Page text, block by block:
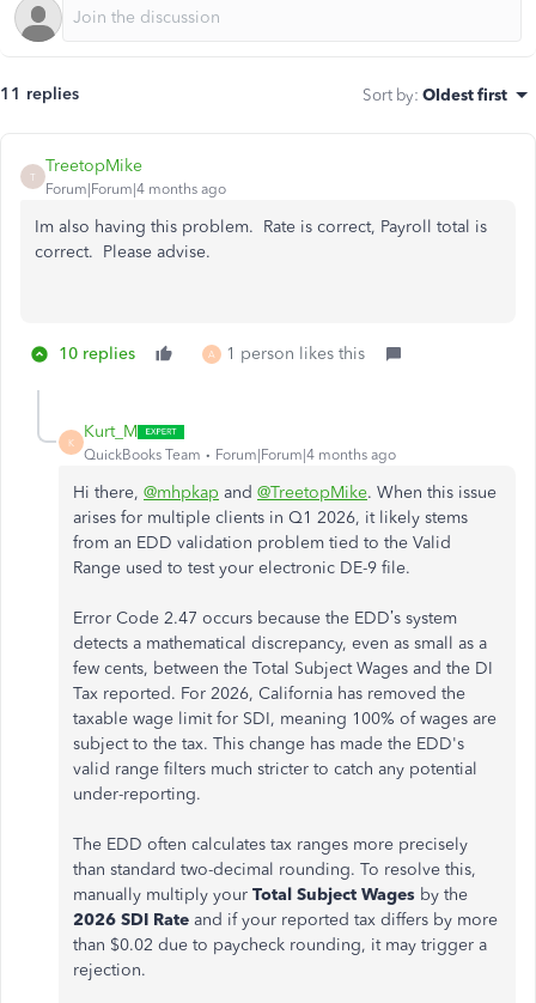
11 replies Sort by: Oldest first
T
TreetopMike
Forum|Forum|4 months ago
Im also having this problem. Rate is correct, Payroll total is
correct. Please advise.
10 replies A 1 person likes this
K
Kurt_M
QuickBooks Team Forum|Forum|4 months ago
Hi there, @mhpkap and @TreetopMike. When this issue
arises for multiple clients in Q1 2026, it likely stems
from an EDD validation problem tied to the Valid
Range used to test your electronic DE-9 file.
Error Code 2.47 occurs because the EDD’s system
detects a mathematical discrepancy, even as small as a
few cents, between the Total Subject Wages and the DI
Tax reported. For 2026, California has removed the
taxable wage limit for SDI, meaning 100% of wages are
subject to the tax. This change has made the EDD's
valid range filters much stricter to catch any potential
under-reporting.
The EDD often calculates tax ranges more precisely
than standard two-decimal rounding. To resolve this,
manually multiply your Total Subject Wages by the
2026 SDI Rate and if your reported tax differs by more
than $0.02 due to paycheck rounding, it may trigger a
rejection.